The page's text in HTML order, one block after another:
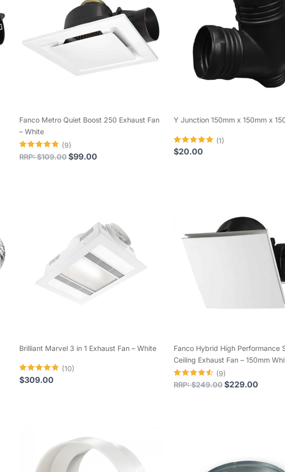
Fanco Metro Quiet Boost 250 Exhaust Fan
– White
Rated
4.78
(9)
RRP:$109.00$99.00
Y Junction 150mm x 150mm x
Rated
5.00
(1)
$20.00
Brilliant Marvel 3 in 1 Exhaust Fan – White
Rated
4.80
(10)
$309.00
Fanco Hybrid High Performance
Ceiling Exhaust Fan – 150mm
Rated
4.56
(9)
RRP:$249.00$229.00